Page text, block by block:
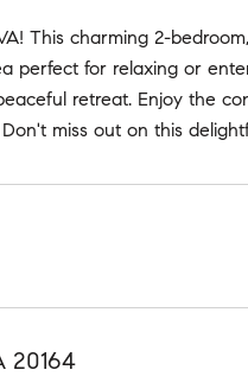
This charming 2-
perfect for relaxing or
retreat. Enjoy the
miss out on this
20164